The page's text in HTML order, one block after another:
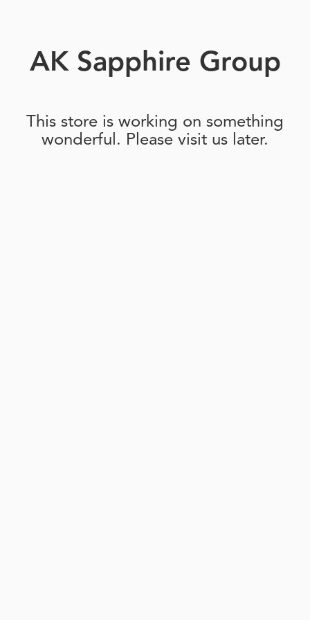
AK Sapphire Group
This store is working on something
wonderful. Please visit us later.